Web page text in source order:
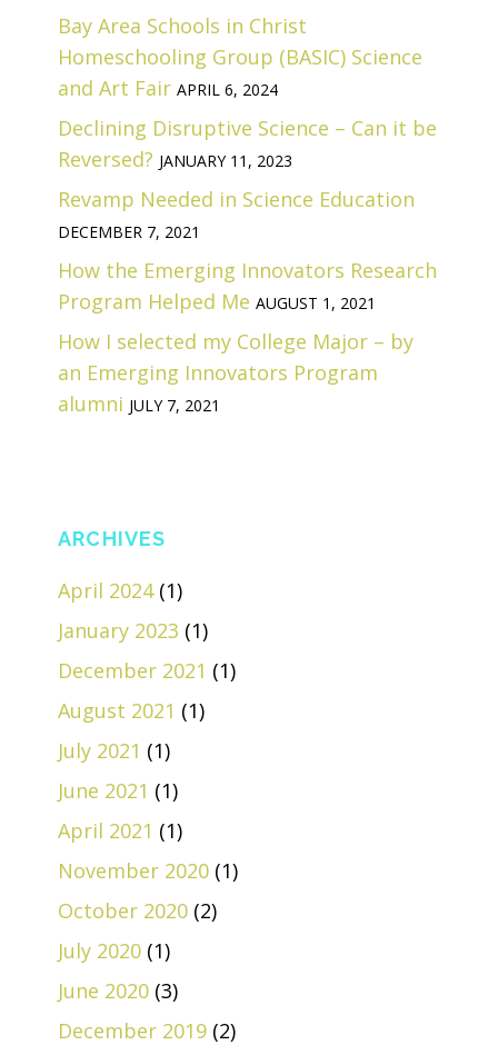
Bay Area Schools in Christ
Homeschooling Group (BASIC) Science
and Art Fair APRIL 6, 2024
Declining Disruptive Science – Can it be
Reversed? JANUARY 11, 2023
Revamp Needed in Science Education
DECEMBER 7, 2021
How the Emerging Innovators Research
Program Helped Me AUGUST 1, 2021
How I selected my College Major – by
an Emerging Innovators Program
alumni JULY 7, 2021
ARCHIVES
April 2024(1)
January 2023 (1)
December 2021 (1)
August 2021 (1)
July 2021 (1)
June 2021 (1)
April 2021 (1)
November 2020 (1)
October 2020 (2)
July 2020 (1)
June 2020 (3)
December 2019 (2)